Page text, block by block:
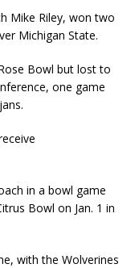
Mike Riley, won two
Michigan State.
Bowl but lost to
one game
in a bowl game
Bowl on Jan. 1 in
with the Wolverines